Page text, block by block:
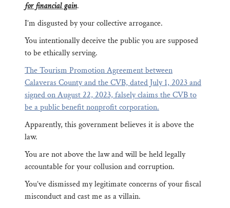
for financial gain.
I’m disgusted by your collective arrogance.
You intentionally deceive the public you are supposed
to be ethically serving.
The Tourism Promotion Agreement between
Calaveras County and the CVB, dated July 1, 2023 and
signed on August 22, 2023, falsely claims the CVB to
be a public benefit nonprofit corporation.
Apparently, this government believes it is above the
law.
You are not above the law and will be held legally
accountable for your collusion and corruption.
You’ve dismissed my legitimate concerns of your fiscal
misconduct and cast me as a villain.